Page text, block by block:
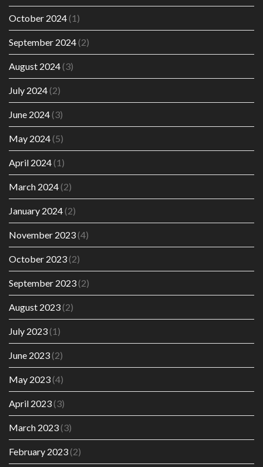
October 2024(1)
September 2024(2)
August 2024(3)
July 2024(2)
June 2024(3)
May 2024(5)
April 2024(1)
March 2024(2)
January 2024(2)
November 2023(4)
October 2023(2)
September 2023(2)
August 2023(2)
July 2023(1)
June 2023(2)
May 2023(4)
April 2023(3)
March 2023(3)
February 2023(2)